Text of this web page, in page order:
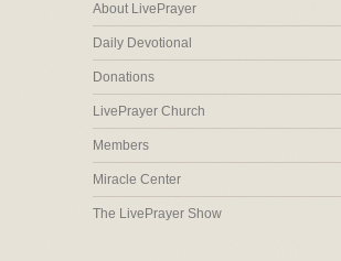
About LivePrayer
Daily Devotional
Donations
LivePrayer Church
Members
Miracle Center
The LivePrayer Show